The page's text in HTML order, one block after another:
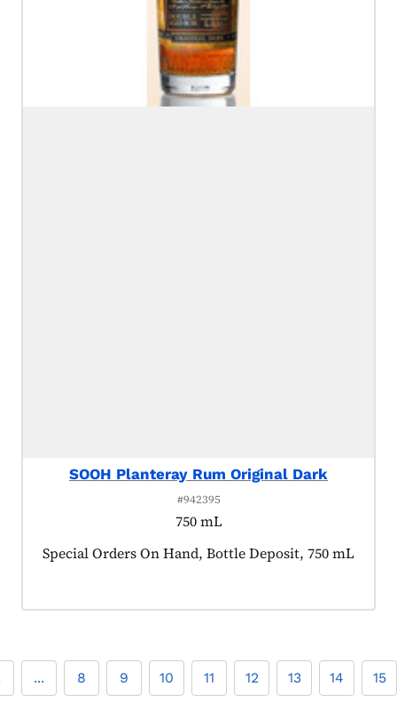
SOOH Planteray Rum Original Dark
#942395
750 mL
Product tagged as:
Special Orders On Hand, Bottle Deposit, 750 mL
... 8 9 10 11 12 13 14 15